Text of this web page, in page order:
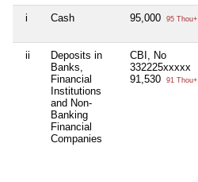
i Cash 95,000 95 Thou+
ii
Deposits in
Banks,
Financial
Institutions
and Non-
Banking
Financial
Companies
CBI, No
332225xxxxx
91,530
91 Thou+